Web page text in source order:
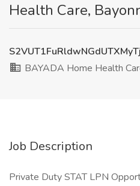
Health Care,
BAYADA Home Health
Job Description
Private Duty STAT LPN